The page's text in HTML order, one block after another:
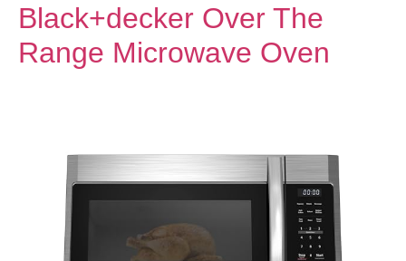
Black+decker Over The
Range Microwave Oven